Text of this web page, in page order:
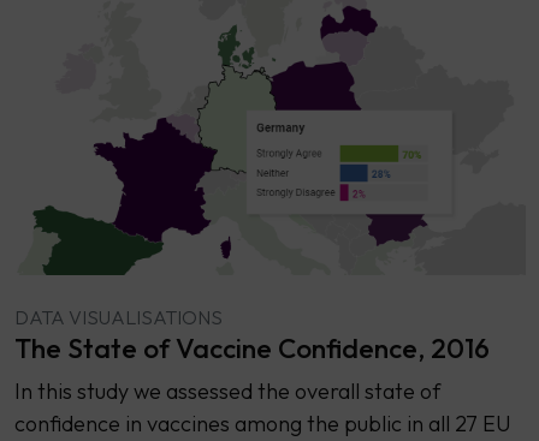
DATA VISUALISATIONS
The State of Vaccine Confidence, 2016
​​In this study we assessed the overall state of
confidence in vaccines among the public in all 27 EU